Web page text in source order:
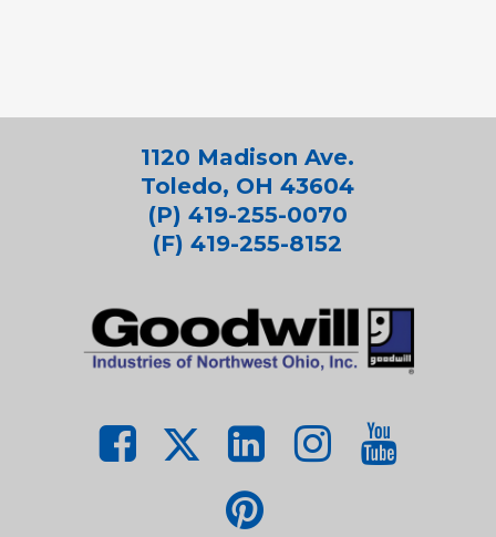
1120 Madison Ave.
Toledo, OH 43604
(P) 419-255-0070
(F) 419-255-8152